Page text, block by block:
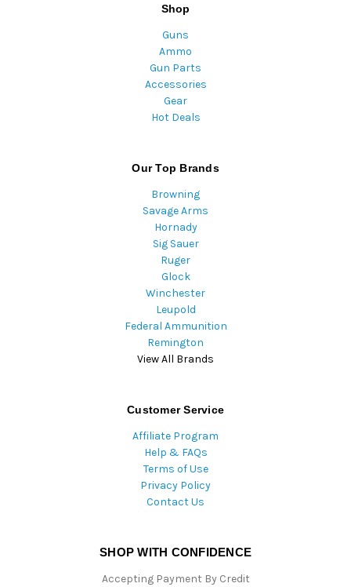
Shop
Guns
Ammo
Gun Parts
Accessories
Gear
Hot Deals
Our Top Brands
Browning
Savage Arms
Hornady
Sig Sauer
Ruger
Glock
Winchester
Leupold
Federal Ammunition
Remington
View All Brands
Customer Service
Affiliate Program
Help & FAQs
Terms of Use
Privacy Policy
Contact Us
SHOP WITH CONFIDENCE
Accepting Payment By Credit